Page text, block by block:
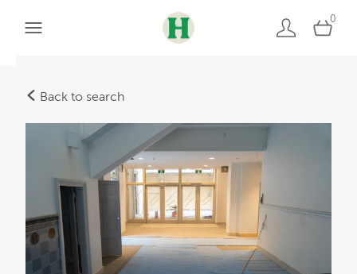
0
Back to search